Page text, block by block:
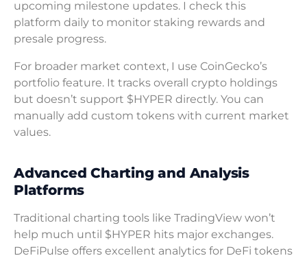
upcoming milestone updates. I check this
platform daily to monitor staking rewards and
presale progress.
For broader market context, I use CoinGecko’s
portfolio feature. It tracks overall crypto holdings
but doesn’t support $HYPER directly. You can
manually add custom tokens with current market
values.
Advanced Charting and Analysis
Platforms
Traditional charting tools like TradingView won’t
help much until $HYPER hits major exchanges.
DeFiPulse offers excellent analytics for DeFi tokens